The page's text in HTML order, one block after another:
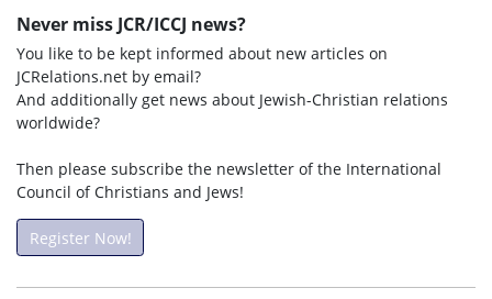
Never miss JCR/ICCJ news?
You like to be kept informed about new articles on
JCRelations.net by email?
And additionally get news about Jewish-Christian relations
worldwide?
Then please subscribe the newsletter of the International
Council of Christians and Jews!
Register Now!